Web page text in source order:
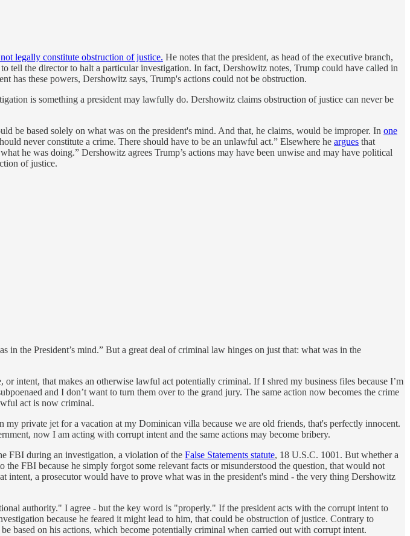
legally constitute obstruction of justice. He notes that the president, as head of the executive branch,
tell the director to halt a particular investigation. In fact, Dershowitz notes, Trump could have called in
has these powers, Dershowitz says, Trump's actions could not be obstruction.
is something a president may lawfully do. Dershowitz claims obstruction of justice can never be
be based solely on what was on the president's mind. And that, he claims, would be improper. In one
never constitute a crime. There should have to be an unlawful act.” Elsewhere he argues that
he was doing.” Dershowitz agrees Trump’s actions may have been unwise and may have political
of justice.
in the President’s mind.” But a great deal of criminal law hinges on just that: what was in the
intent, that makes an otherwise lawful act potentially criminal. If I shred my business files because I’m
and I don’t want to turn them over to the grand jury. The same action now becomes the crime
act is now criminal.
my private jet for a vacation at my Dominican villa because we are old friends, that's perfectly innocent.
now I am acting with corrupt intent and the same actions may become bribery.
FBI during an investigation, a violation of the False Statements statute, 18 U.S.C. 1001. But whether a
FBI because he simply forgot some relevant facts or misunderstood the question, that would not
intent, a prosecutor would have to prove what was in the president's mind - the very thing Dershowitz
authority." I agree - but the key word is "properly." If the president acts with the corrupt intent to
because he feared it might lead to him, that could be obstruction of justice. Contrary to
based on his actions, which become potentially criminal when carried out with corrupt intent.